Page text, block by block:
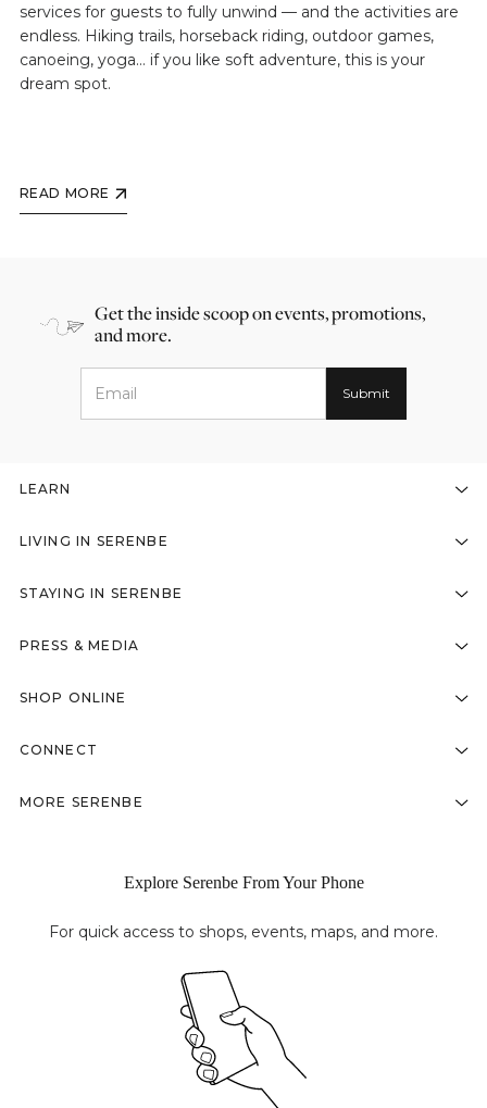
services for guests to fully unwind — and the activities are
endless. Hiking trails, horseback riding, outdoor games,
canoeing, yoga… if you like soft adventure, this is your
dream spot.
READ MORE
Get the inside scoop on events, promotions,
and more.
LEARN
LIVING IN SERENBE
STAYING IN SERENBE
PRESS & MEDIA
SHOP ONLINE
CONNECT
MORE SERENBE
Explore Serenbe From Your Phone
For quick access to shops, events, maps, and more.